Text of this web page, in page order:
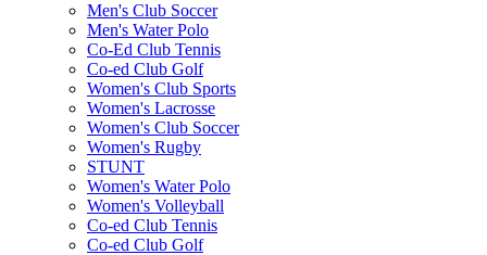
Men's Club Soccer
Men's Water Polo
Co-Ed Club Tennis
Co-ed Club Golf
Women's Club Sports
Women's Lacrosse
Women's Club Soccer
Women's Rugby
STUNT
Women's Water Polo
Women's Volleyball
Co-ed Club Tennis
Co-ed Club Golf